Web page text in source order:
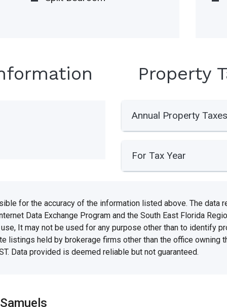
Property
Annual Property Taxes
For Tax Year
for the accuracy of the information listed above. The data
Data Exchange Program and the South East Florida
It may not be used for any purpose other than to identify
listings held by brokerage firms other than the office owning
Data provided is deemed reliable but not guaranteed.